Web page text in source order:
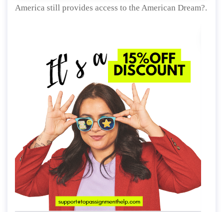
America still provides access to the American Dream?.